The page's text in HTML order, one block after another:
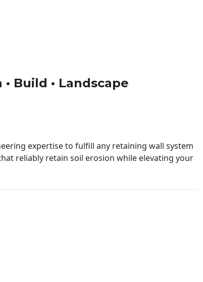
Build • Landscape
expertise to fulfill any retaining wall system
reliably retain soil erosion while elevating your